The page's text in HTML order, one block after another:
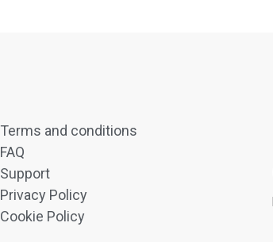
Terms and conditions
FAQ
Support
Privacy Policy
Cookie Policy